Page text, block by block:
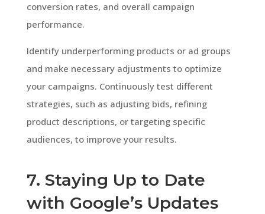
conversion rates, and overall campaign
performance.
Identify underperforming products or ad groups
and make necessary adjustments to optimize
your campaigns. Continuously test different
strategies, such as adjusting bids, refining
product descriptions, or targeting specific
audiences, to improve your results.
7. Staying Up to Date
with Google’s Updates